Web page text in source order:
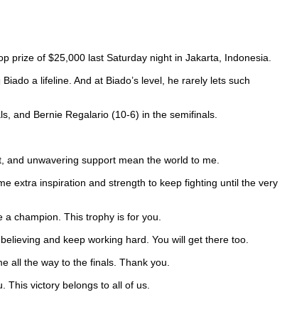
prize of $25,000 last Saturday night in Jakarta, Indonesia.
a lifeline. And at Biado’s level, he rarely lets such
and Bernie Regalario (10-6) in the semifinals.
unwavering support mean the world to me.
extra inspiration and strength to keep fighting until the very
champion. This trophy is for you.
and keep working hard. You will get there too.
all the way to the finals. Thank you.
This victory belongs to all of us.